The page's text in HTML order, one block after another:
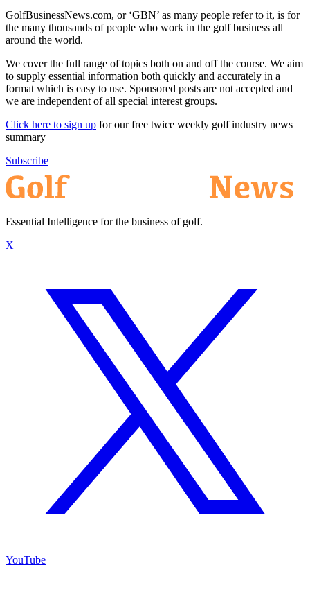
GolfBusinessNews.com, or ‘GBN’ as many people refer to it, is for
the many thousands of people who work in the golf business all
around the world.
We cover the full range of topics both on and off the course. We aim
to supply essential information both quickly and accurately in a
format which is easy to use. Sponsored posts are not accepted and
we are independent of all special interest groups.
Click here to sign up for our free twice weekly golf industry news
summary
Subscribe
Essential Intelligence for the business of golf.
X
YouTube